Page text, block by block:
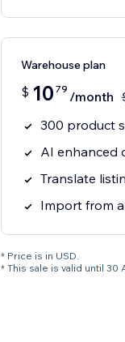
Warehouse plan
$ 10 79 /month
300 product
AI enhanced
Translate
Import from
* Price is in USD.
* This sale is valid until